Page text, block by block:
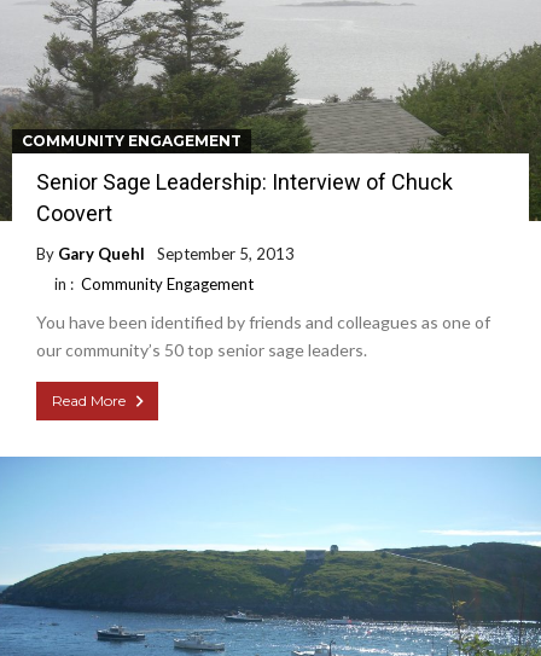
COMMUNITY ENGAGEMENT
Senior Sage Leadership: Interview of Chuck
Coovert
By Gary Quehl
September 5, 2013
in : Community Engagement
You have been identified by friends and colleagues as one of
our community’s 50 top senior sage leaders.
Read More